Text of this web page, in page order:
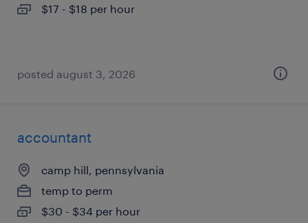
$17 - $18 per hour
posted august 3, 2026
accountant
camp hill, pennsylvania
temp to perm
$30 - $34 per hour